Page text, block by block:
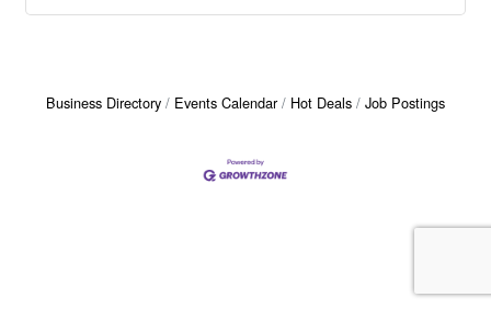
Business Directory Events Calendar Hot Deals Job Postings